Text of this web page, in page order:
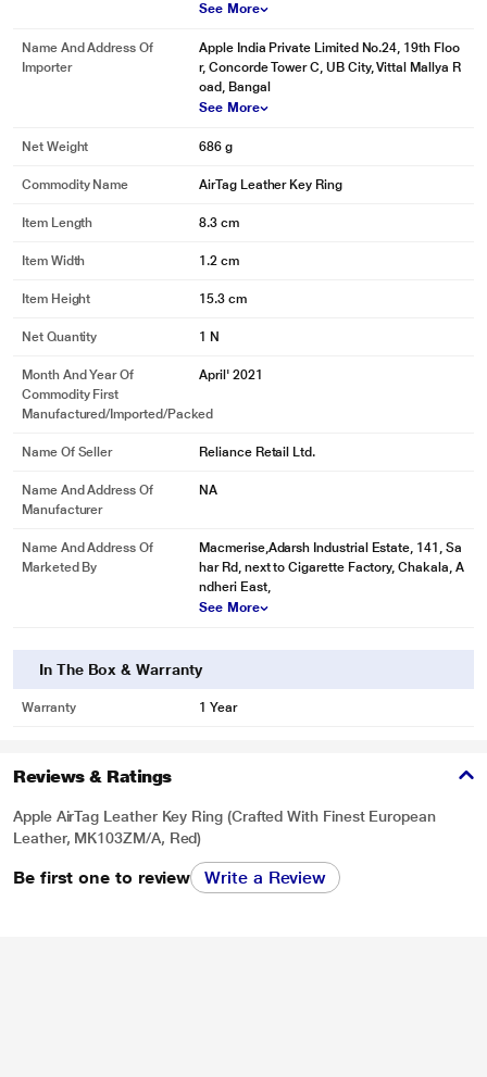
See More
Name And Address Of
Importer
Apple India Private Limited No.24, 19th Floo
r, Concorde Tower C, UB City, Vittal Mallya R
oad, Bangal
See More
Net Weight 686 g
Commodity Name AirTag Leather Key Ring
Item Length 8.3 cm
Item Width 1.2 cm
Item Height 15.3 cm
Net Quantity 1 N
Month And Year Of
Commodity First
Manufactured/Imported/Packed
April' 2021
Name Of Seller Reliance Retail Ltd.
Name And Address Of
Manufacturer
NA
Name And Address Of
Marketed By
Macmerise,Adarsh Industrial Estate, 141, Sa
har Rd, next to Cigarette Factory, Chakala, A
ndheri East,
See More
In The Box & Warranty
Warranty 1 Year
Reviews & Ratings
Apple AirTag Leather Key Ring (Crafted With Finest European
Leather, MK103ZM/A, Red)
Be first one to review Write a Review